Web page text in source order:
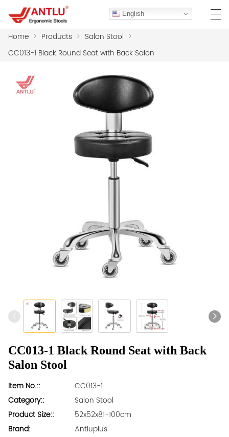
HOME
Home > Products > Salon Stool >
CC013-1 Black Round Seat with Back Salon
CC013-1 Black Round Seat with Back
Salon Stool
Item No.::
CC013-1
Category::
Salon Stool
Product Size::
52x52x81-100cm
Brand:
Antluplus
English